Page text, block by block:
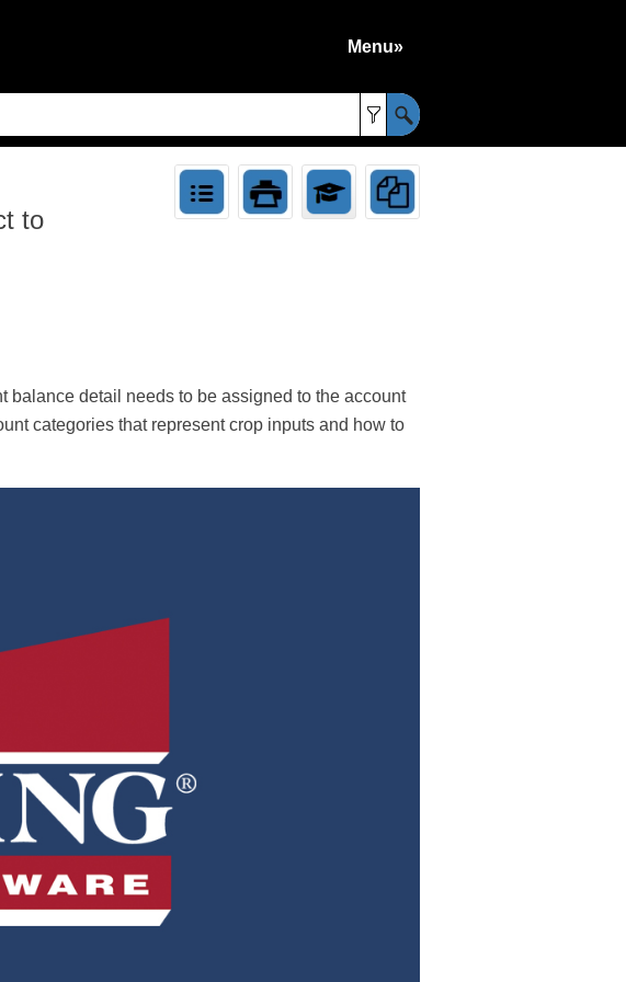
Menu»
to
balance detail needs to be assigned to the account
categories that represent crop inputs and how to